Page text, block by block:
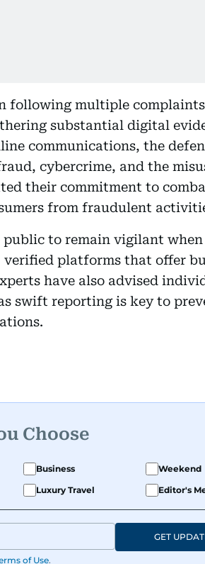
following multiple
substantial digital
communications, the
cybercrime, and the
their commitment to
from fraudulent
public to remain vigilant
verified platforms that offer
have also advised
swift reporting is key to
Choose
Business
Weekend
Luxury Travel Editor's
of Use.
GET